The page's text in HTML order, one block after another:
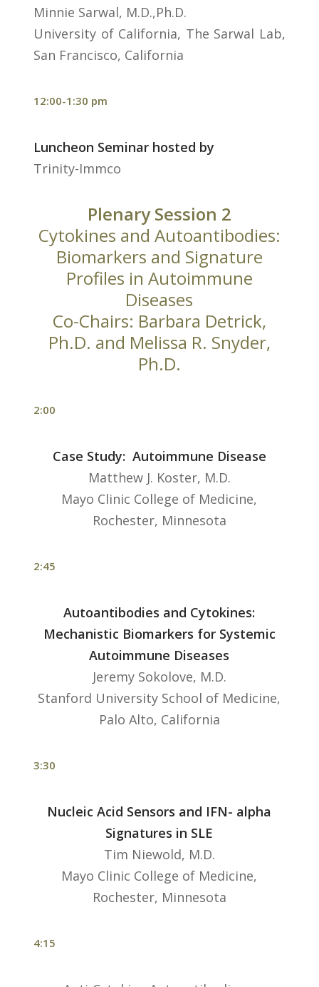
Minnie Sarwal, M.D.,Ph.D.
University of California, The Sarwal Lab,
San Francisco, California
12:00-1:30 pm
Luncheon Seminar hosted by
Trinity-Immco
Plenary Session 2
Cytokines and Autoantibodies:
Biomarkers and Signature
Profiles in Autoimmune
Diseases
Co-Chairs: Barbara Detrick,
Ph.D. and Melissa R. Snyder,
Ph.D.
2:00
Case Study: Autoimmune Disease
Matthew J. Koster, M.D.
Mayo Clinic College of Medicine,
Rochester, Minnesota
2:45
Autoantibodies and Cytokines:
Mechanistic Biomarkers for Systemic
Autoimmune Diseases
Jeremy Sokolove, M.D.
Stanford University School of Medicine,
Palo Alto, California
3:30
Nucleic Acid Sensors and IFN- alpha
Signatures in SLE
Tim Niewold, M.D.
Mayo Clinic College of Medicine,
Rochester, Minnesota
4:15